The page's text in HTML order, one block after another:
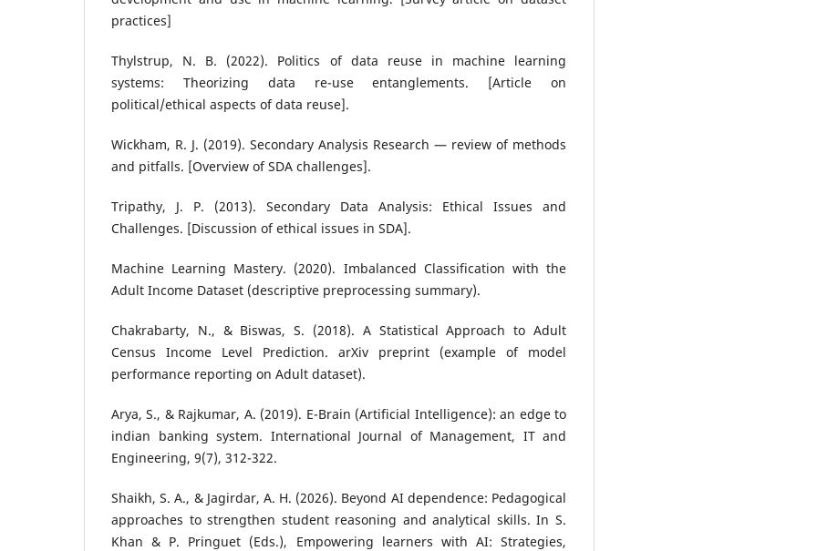
practices]
Thylstrup, N. B. (2022). Politics of data reuse in machine learning
systems: Theorizing data re-use entanglements. [Article on
political/ethical aspects of data reuse].
Wickham, R. J. (2019). Secondary Analysis Research — review of methods
and pitfalls. [Overview of SDA challenges].
Tripathy, J. P. (2013). Secondary Data Analysis: Ethical Issues and
Challenges. [Discussion of ethical issues in SDA].
Machine Learning Mastery. (2020). Imbalanced Classification with the
Adult Income Dataset (descriptive preprocessing summary).
Chakrabarty, N., & Biswas, S. (2018). A Statistical Approach to Adult
Census Income Level Prediction. arXiv preprint (example of model
performance reporting on Adult dataset).
Arya, S., & Rajkumar, A. (2019). E-Brain (Artificial Intelligence): an edge to
indian banking system. International Journal of Management, IT and
Engineering, 9(7), 312-322.
Shaikh, S. A., & Jagirdar, A. H. (2026). Beyond AI dependence: Pedagogical
approaches to strengthen student reasoning and analytical skills. In S.
Khan & P. Pringuet (Eds.), Empowering learners with AI: Strategies,